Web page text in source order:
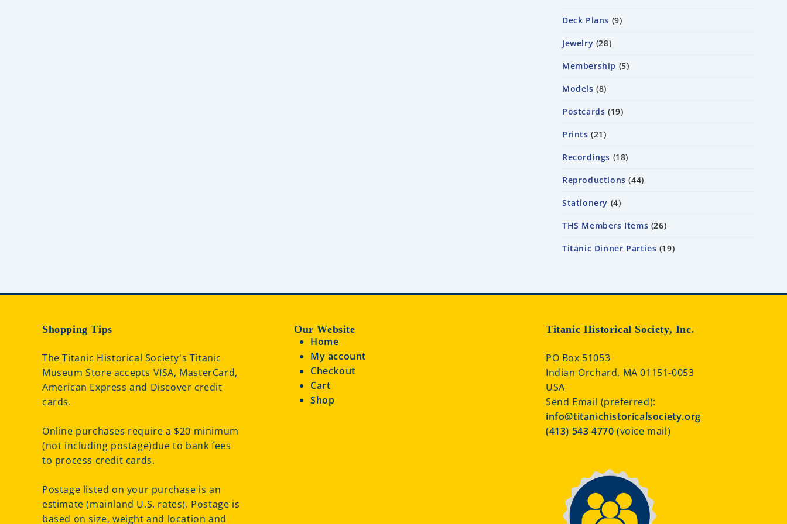
Deck Plans 9
Jewelry 28
Membership 5
Models 8
Postcards 19
Prints 21
Recordings 18
Reproductions 44
Stationery 4
THS Members Items 26
Titanic Dinner Parties 19
Shopping Tips
The Titanic Historical Society's Titanic
Museum Store accepts VISA, MasterCard,
American Express and Discover credit
cards.
Online purchases require a $20 minimum
(not including postage)due to bank fees
to process credit cards.
Postage listed on your purchase is an
estimate (mainland U.S. rates). Postage is
based on size, weight and location and
Our Website
Home
My account
Checkout
Cart
Shop
Titanic Historical Society, Inc.
PO Box 51053
Indian Orchard, MA 01151-0053
USA
Send Email (preferred):
info@titanichistoricalsociety.org
(413) 543 4770 (voice mail)